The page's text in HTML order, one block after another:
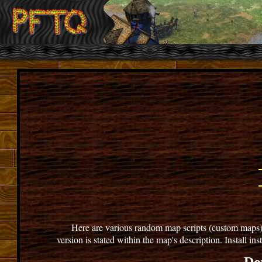
Here are various random map scripts (custom
version is stated within the map's description. Install